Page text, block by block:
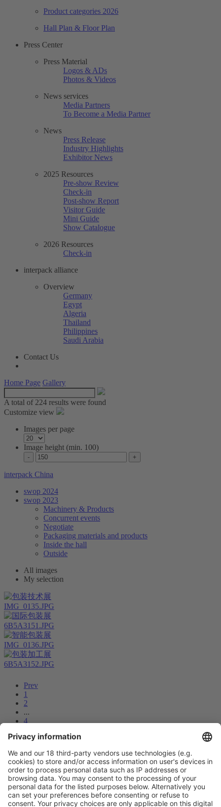
Product categories 2026
Hall Plan & Floor Plan
Press Center
Press Material
Logos & ADs
Photos & Videos
News services
Media Partners
To Become a Media Partner
News
Press Release
Industry Highlights
Exhibitor News
2025 Resources
Pre-show Review
Check-in
Post-show Report
Visitor Guide
Mini Guide
Show Catalogue
2026 Resources
Check-in
interpack alliance
Overview
Germany
Egypt
Algeria
Thailand
Philippines
Saudi Arabia
Contact Us
Home Page Gallery
A total of 224 results were found
Customize view
Images per page
Image height (min. 100)
interpack China
swop 2024
swop 2023
Machinery & Products
Concurrent events
Negotiate
Packaging materials and products
Inside the hall
Outside
All images
My selection
IMG_0135.JPG
6B5A3151.JPG
IMG_0136.JPG
6B5A3152.JPG
Prev
1
2
...
4
6
8
9
10
11
12
Next